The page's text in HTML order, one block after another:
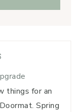
things for an
Spring